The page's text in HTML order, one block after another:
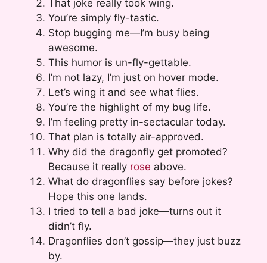
That joke really took wing.
You’re simply fly-tastic.
Stop bugging me—I’m busy being
awesome.
This humor is un-fly-gettable.
I’m not lazy, I’m just on hover mode.
Let’s wing it and see what flies.
You’re the highlight of my bug life.
I’m feeling pretty in-sectacular today.
That plan is totally air-approved.
Why did the dragonfly get promoted?
Because it really rose above.
What do dragonflies say before jokes?
Hope this one lands.
I tried to tell a bad joke—turns out it
didn’t fly.
Dragonflies don’t gossip—they just buzz
by.